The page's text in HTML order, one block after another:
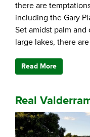
there are
including the Gary
Set amidst palm
large lakes, there
Read More
Real